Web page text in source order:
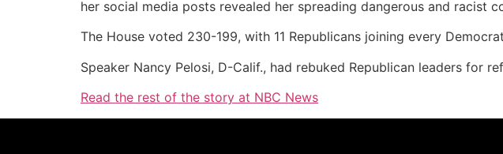
her social media posts revealed her spreading dangerous and racist
The House voted 230-199, with 11 Republicans joining every
Speaker Nancy Pelosi, D-Calif., had rebuked Republican leaders for
Read the rest of the story at NBC News